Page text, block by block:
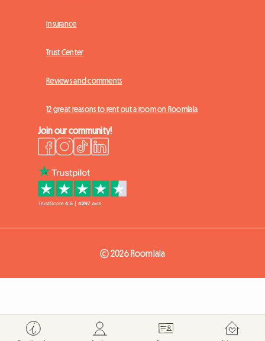
Insurance
Trust Center
Reviews and comments
12 great reasons to rent out a room on Roomlala
Join our community!
© 2026 Roomlala